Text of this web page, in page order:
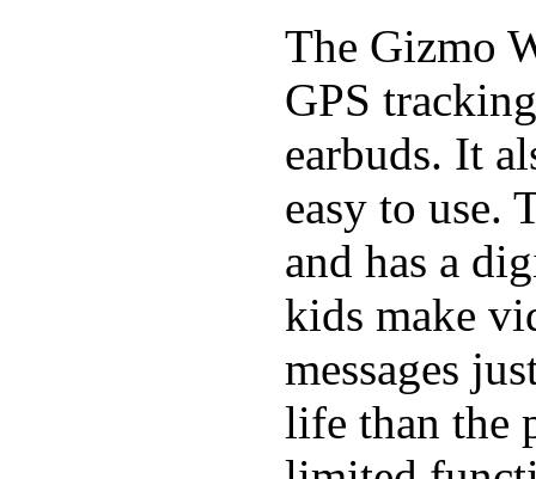
The Gizmo
GPS
earbuds. It
easy to use.
and has a
kids make
messages
life than the